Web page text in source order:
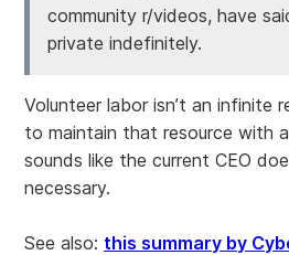
community r/videos, have
private indefinitely.
Volunteer labor isn’t an infinite
to maintain that resource with
sounds like the current CEO
necessary.
See also: this summary by